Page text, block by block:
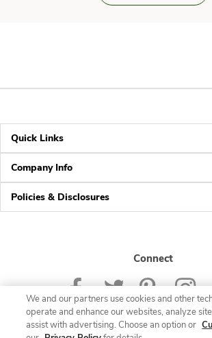
Quick Links
Company Info
Policies & Disclosures
Connect
We and our partners use cookies and other
operate and enhance our websites, analyze
assist with advertising. Choose an option or